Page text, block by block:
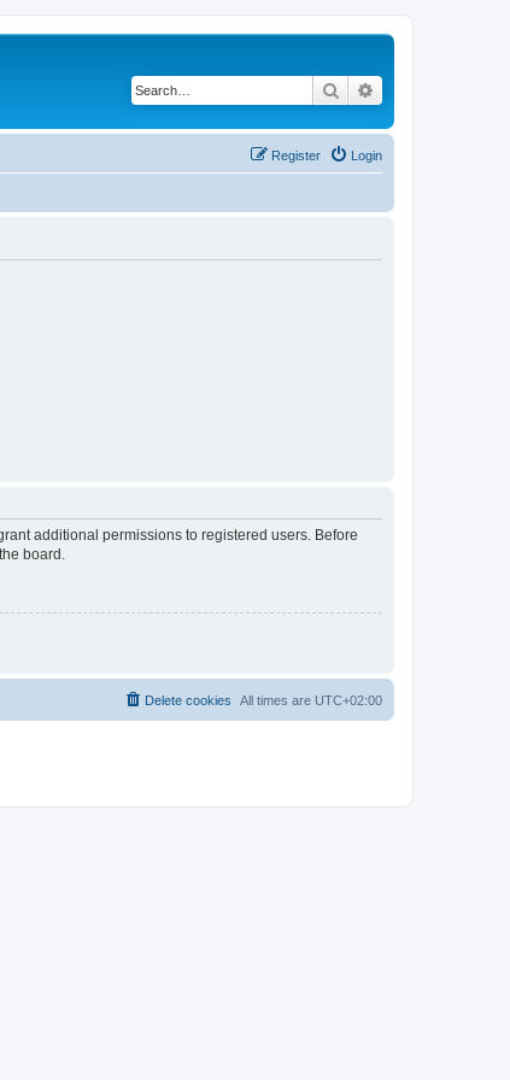
Search
Login
Register
additional permissions to registered users. Before
board.
All times are UTC+02:00
Delete cookies